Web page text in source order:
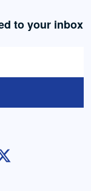
to your inbox